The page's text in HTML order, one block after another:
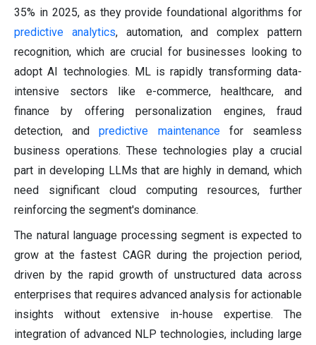
35% in 2025, as they provide foundational algorithms for
predictive analytics, automation, and complex pattern
recognition, which are crucial for businesses looking to
adopt AI technologies. ML is rapidly transforming data-
intensive sectors like e-commerce, healthcare, and
finance by offering personalization engines, fraud
detection, andpredictive maintenancefor seamless
business operations. These technologies play a crucial
part in developing LLMs that are highly in demand, which
need significant cloud computing resources, further
reinforcing the segment's dominance.
The natural language processing segment is expected to
grow at the fastest CAGR during the projection period,
driven by the rapid growth of unstructured data across
enterprises that requires advanced analysis for actionable
insights without extensive in-house expertise. The
integration of advanced NLP technologies, including large